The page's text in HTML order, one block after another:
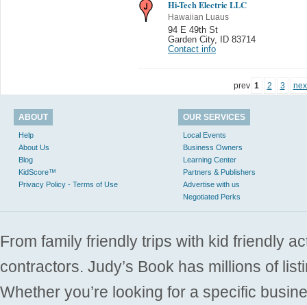
Hi-Tech Electric LLC
Hawaiian Luaus
94 E 49th St
Garden City,
ID 83714
Contact info
prev 1 2 3
ABOUT
Help
About Us
Blog
KidScore™
Privacy Policy - Terms of Use
OUR SERVICES
Local Events
Business Owners
Learning Center
Partners & Publishers
Advertise with us
Negotiated Perks
From family friendly trips with kid friendly
contractors. Judy’s Book has millions of
Whether you’re looking for a specific